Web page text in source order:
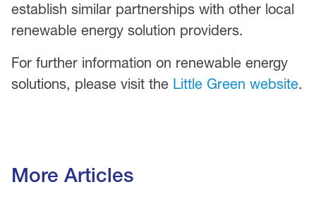
establish similar partnerships with other local
renewable energy solution providers.
For further information on renewable energy
solutions, please visit the Little Green website.
More Articles